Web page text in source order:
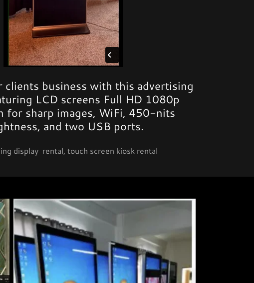
clients business with this advertising
LCD screens Full HD 1080p
for sharp images, WiFi, 450-nits
and two USB ports.
display rental, touch screen kiosk rental